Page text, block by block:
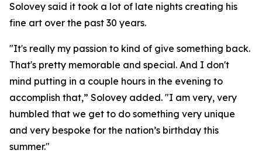
Solovey said it took a lot of late nights creating his
fine art over the past 30 years.
"It's really my passion to kind of give something back.
That's pretty memorable and special. And I don't
mind putting in a couple hours in the evening to
accomplish that,” Solovey added. "I am very, very
humbled that we get to do something very unique
and very bespoke for the nation’s birthday this
summer."